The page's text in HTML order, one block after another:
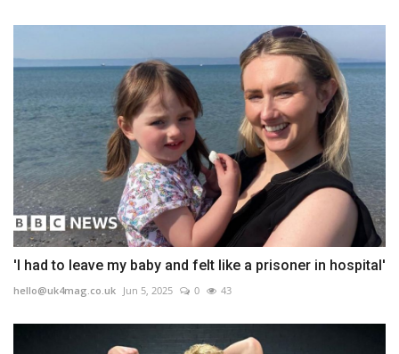
'I had to leave my baby and felt like a prisoner in hospital'
hello@uk4mag.co.uk Jun 5, 2025 0 43